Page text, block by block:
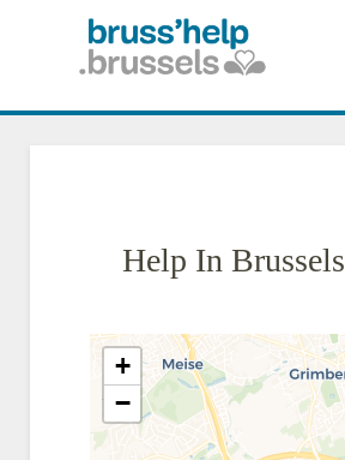
Help In Brussels
+
−